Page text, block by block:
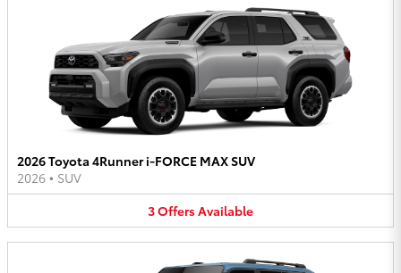
2026 Toyota 4Runner i-FORCE MAX SUV
2026 • SUV
3OffersAvailable